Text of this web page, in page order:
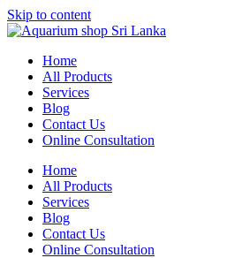
Skip to content
Home
All Products
Services
Blog
Contact Us
Online Consultation
Home
All Products
Services
Blog
Contact Us
Online Consultation